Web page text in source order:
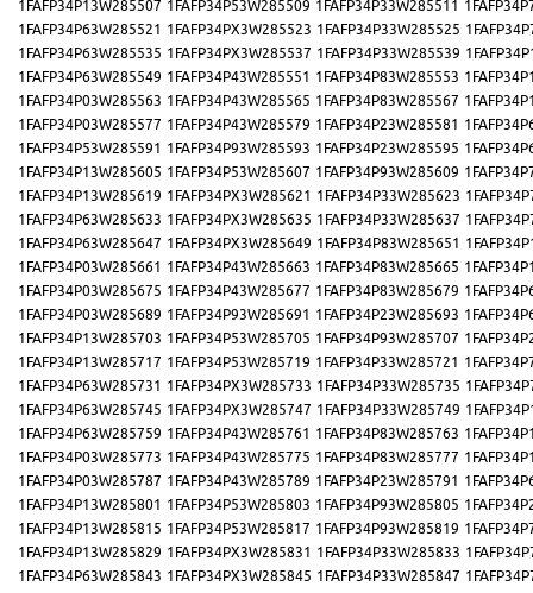
1FAFP34P13W285507 1FAFP34P53W285509 1FAFP34P33W285511
1FAFP34P63W285521 1FAFP34PX3W285523 1FAFP34P33W285525
1FAFP34P63W285535 1FAFP34PX3W285537 1FAFP34P33W285539
1FAFP34P63W285549 1FAFP34P43W285551 1FAFP34P83W285553
1FAFP34P03W285563 1FAFP34P43W285565 1FAFP34P83W285567
1FAFP34P03W285577 1FAFP34P43W285579 1FAFP34P23W285581
1FAFP34P53W285591 1FAFP34P93W285593 1FAFP34P23W285595
1FAFP34P13W285605 1FAFP34P53W285607 1FAFP34P93W285609
1FAFP34P13W285619 1FAFP34PX3W285621 1FAFP34P33W285623
1FAFP34P63W285633 1FAFP34PX3W285635 1FAFP34P33W285637
1FAFP34P63W285647 1FAFP34PX3W285649 1FAFP34P83W285651
1FAFP34P03W285661 1FAFP34P43W285663 1FAFP34P83W285665
1FAFP34P03W285675 1FAFP34P43W285677 1FAFP34P83W285679
1FAFP34P03W285689 1FAFP34P93W285691 1FAFP34P23W285693
1FAFP34P13W285703 1FAFP34P53W285705 1FAFP34P93W285707
1FAFP34P13W285717 1FAFP34P53W285719 1FAFP34P33W285721
1FAFP34P63W285731 1FAFP34PX3W285733 1FAFP34P33W285735
1FAFP34P63W285745 1FAFP34PX3W285747 1FAFP34P33W285749
1FAFP34P63W285759 1FAFP34P43W285761 1FAFP34P83W285763
1FAFP34P03W285773 1FAFP34P43W285775 1FAFP34P83W285777
1FAFP34P03W285787 1FAFP34P43W285789 1FAFP34P23W285791
1FAFP34P13W285801 1FAFP34P53W285803 1FAFP34P93W285805
1FAFP34P13W285815 1FAFP34P53W285817 1FAFP34P93W285819
1FAFP34P13W285829 1FAFP34PX3W285831 1FAFP34P33W285833
1FAFP34P63W285843 1FAFP34PX3W285845 1FAFP34P33W285847